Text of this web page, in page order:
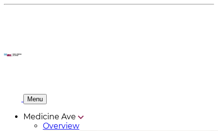
Menu
Medicine Ave
Overview